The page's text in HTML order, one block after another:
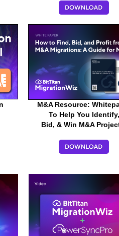
M&A Resource:
To Help You Identify,
Bid, & Win M&A